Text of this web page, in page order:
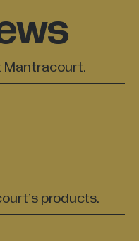
Mantracourt.
products.